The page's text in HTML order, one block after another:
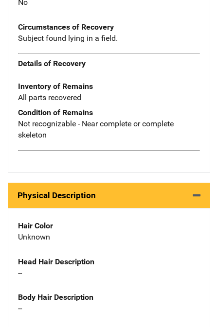
No
Circumstances of Recovery
Subject found lying in a field.
Details of Recovery
Inventory of Remains
All parts recovered
Condition of Remains
Not recognizable - Near complete or complete
skeleton
Physical Description
Hair Color
Unknown
Head Hair Description
--
Body Hair Description
--